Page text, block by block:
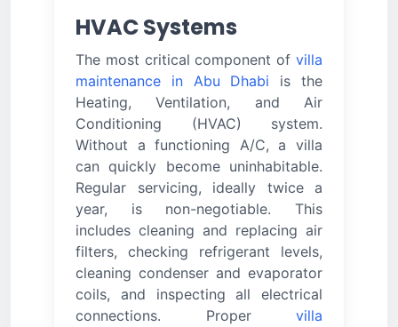
HVAC Systems
The most critical component of villa
maintenance in Abu Dhabi is the
Heating, Ventilation, and Air
Conditioning (HVAC) system.
Without a functioning A/C, a villa
can quickly become uninhabitable.
Regular servicing, ideally twice a
year, is non-negotiable. This
includes cleaning and replacing air
filters, checking refrigerant levels,
cleaning condenser and evaporator
coils, and inspecting all electrical
connections. Proper villa